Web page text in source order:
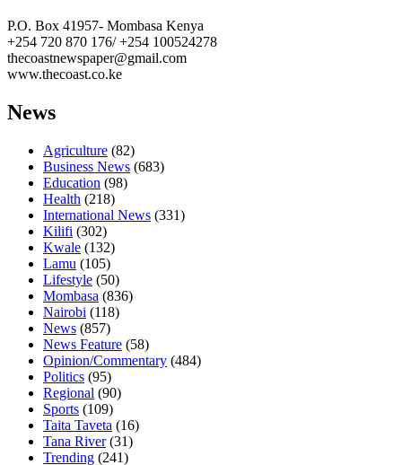
P.O. Box 41957- Mombasa Kenya
+254 720 870 176/ +254 100524278
thecoastnewspaper@gmail.com
www.thecoast.co.ke
News
Agriculture (82)
Business News (683)
Education (98)
Health (218)
International News (331)
Kilifi (302)
Kwale (132)
Lamu (105)
Lifestyle (50)
Mombasa (836)
Nairobi (118)
News (857)
News Feature (58)
Opinion/Commentary (484)
Politics (95)
Regional (90)
Sports (109)
Taita Taveta (16)
Tana River(31)
Trending (241)